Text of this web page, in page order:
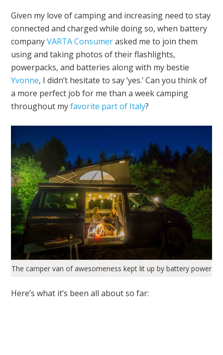
Given my love of camping and increasing need to stay
connected and charged while doing so, when battery
companyVARTA Consumerasked me to join them
using and taking photos of their flashlights,
powerpacks, and batteries along with my bestie
Yvonne, I didn’t hesitate to say ‘yes.’ Can you think of
a more perfect job for me than a week camping
throughout myfavorite part of Italy?
The camper van of awesomeness kept lit up by battery power
Here’s what it’s been all about so far: